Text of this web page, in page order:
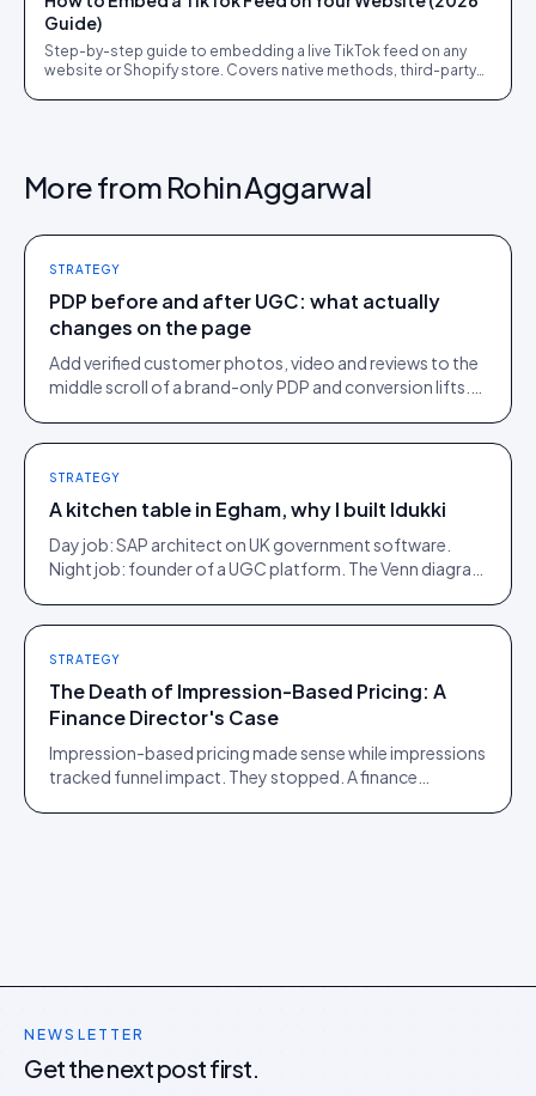
Guide)
Step-by-step guide to embedding a live TikTok feed on any
website or Shopify store. Covers native methods, third-party
More from Rohin Aggarwal
STRATEGY
PDP before and after UGC: what actually
changes on the page
Add verified customer photos, video and reviews to the
middle scroll of a brand-only PDP and conversion lifts.
STRATEGY
A kitchen table in Egham, why I built Idukki
Day job: SAP architect on UK government software.
Night job: founder of a UGC platform. The Venn diagram
STRATEGY
The Death of Impression-Based Pricing: A
Finance Director's Case
Impression-based pricing made sense while impressions
tracked funnel impact. They stopped. A finance
NEWSLETTER
Get the next post first.